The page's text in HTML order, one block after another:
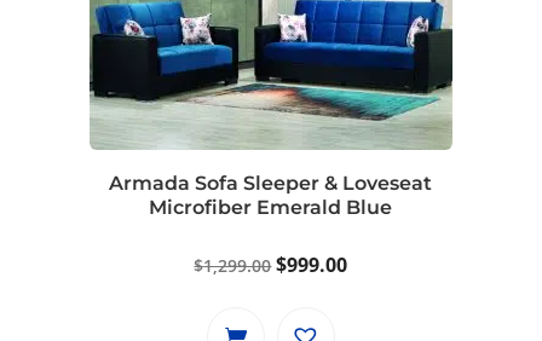
Armada Sofa Sleeper & Loveseat
Microfiber Emerald Blue
$1,299.00Original
was:
$999.00Current